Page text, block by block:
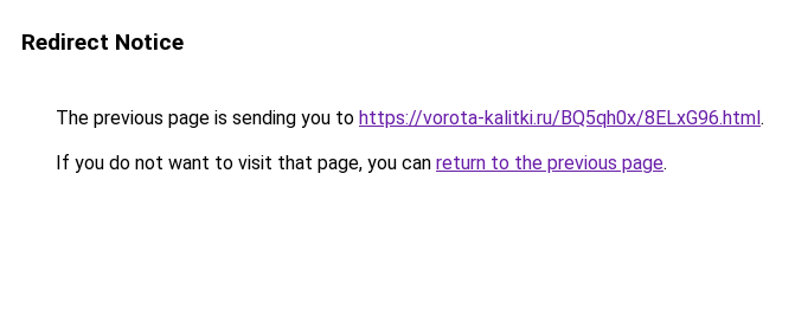
Redirect Notice
The previous page is sending you to https://vorota-kalitki.ru/BQ5qh0x/8ELxG96.html.
If you do not want to visit that page, you can return to the previous page.